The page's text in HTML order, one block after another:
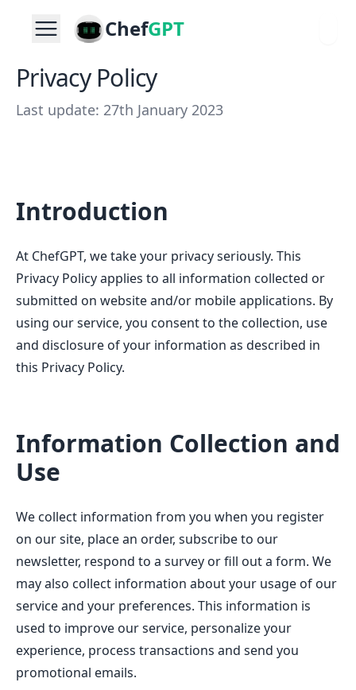
ChefGPT
Privacy Policy
Last update: 27th January 2023
Introduction
At ChefGPT, we take your privacy seriously. This
Privacy Policy applies to all information collected or
submitted on website and/or mobile applications. By
using our service, you consent to the collection, use
and disclosure of your information as described in
this Privacy Policy.
Information Collection and
Use
We collect information from you when you register
on our site, place an order, subscribe to our
newsletter, respond to a survey or fill out a form. We
may also collect information about your usage of our
service and your preferences. This information is
used to improve our service, personalize your
experience, process transactions and send you
promotional emails.